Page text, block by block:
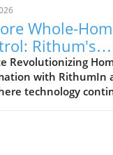
Whole-
Rithum's
Changing
with
Revolutionizing
with RithumIn
technology